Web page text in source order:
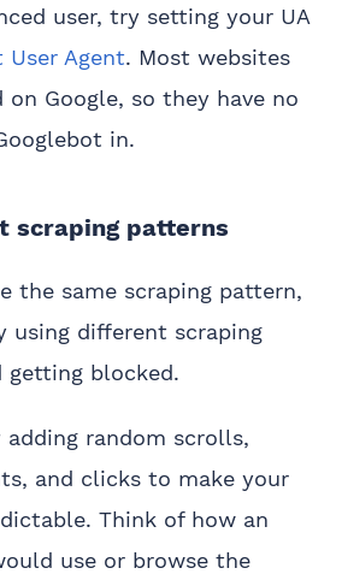
user, try setting your UA
User Agent. Most websites
Google, so they have no
in.
scraping patterns
the same scraping pattern,
using different scraping
getting blocked.
adding random scrolls,
and clicks to make your
Think of how an
use or browse the